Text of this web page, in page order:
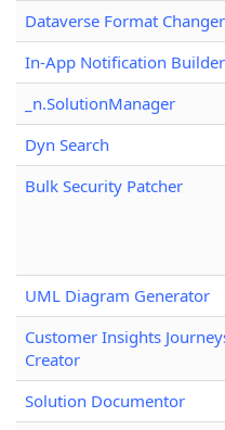
Dataverse Format Changer
In-App Notification Builder
_n.SolutionManager
Dyn Search
Bulk Security Patcher
UML Diagram Generator
Customer Insights
Creator
Solution Documentor